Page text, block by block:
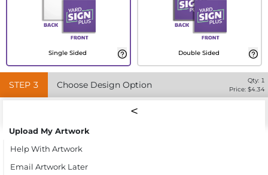
Single Sided Double Sided
STEP 3 Choose Design Option Qty: 1
Price: $4.34
Upload My Artwork
Help With Artwork
Email Artwork Later